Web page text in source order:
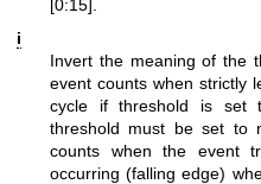
[0:15].
i
Invert the meaning of the
event counts when strictly
cycle if threshold is set
threshold must be set to
counts when the event
occurring (falling edge)